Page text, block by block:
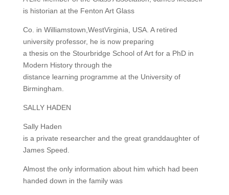
is historian at the Fenton Art Glass
Co. in Williamstown,WestVirginia, USA. A retired
university professor, he is now preparing
a thesis on the Stourbridge School of Art for a PhD in
Modern History through the
distance learning programme at the University of
Birmingham.
SALLY HADEN
Sally Haden
is a private researcher and the great granddaughter of
James Speed.
Almost the only information about him which had been
handed down in the family was